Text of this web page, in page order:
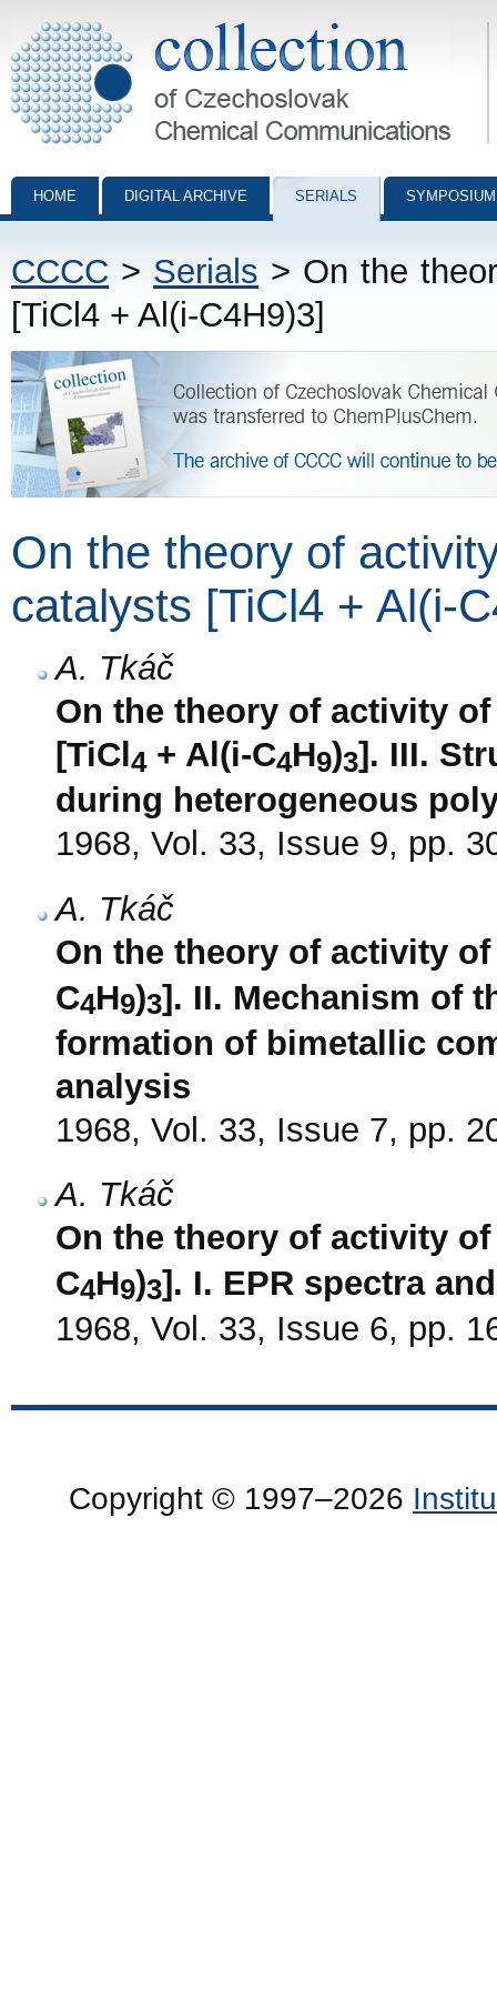
Collection of Czechoslovak Chemical Communications - digital
HOME DIGITAL ARCHIVE SERIALS
CCCC > Serials > On the
[TiCl4 + Al(i-C4H9)3]
On the theory of
catalysts [TiCl4 + Al(i-
A. Tkáč
On the theory of activity
[TiCl 4+ Al(i-C4H9)3]. III.
during heterogeneous
1968, Vol. 33, Issue 9, pp.
A. Tkáč
On the theory of activity
C4H9)3]. II. Mechanism of
formation of bimetallic
analysis
1968, Vol. 33, Issue 7, pp.
A. Tkáč
On the theory of activity
C4H9)3]. I. EPR spectra
1968, Vol. 33, Issue 6, pp.
Copyright © 1997–2026